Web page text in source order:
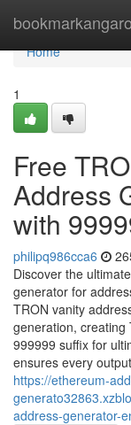
Home
Home
1
Free
Address
with
philipq986cca6
Discover the
generator for
TRON vanity
generation, creating
999999 suffix for
ensures every
https://ethereum-
address-generator-